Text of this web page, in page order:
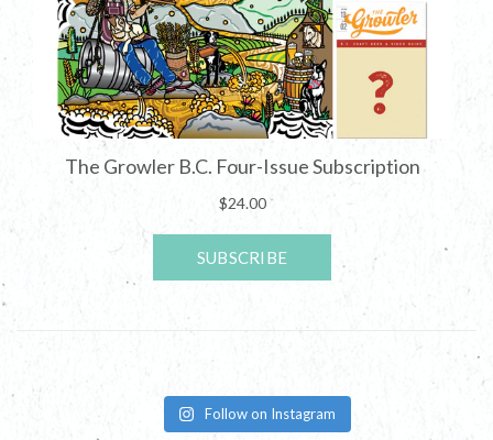
Follow on Instagram